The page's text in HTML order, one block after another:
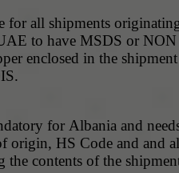
for all shipments
to have MSDS or
enclosed in the
for Albania and
origin, HS Code and and
contents of the